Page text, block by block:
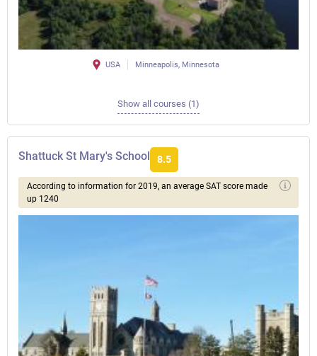
USA Minneapolis, Minnesota
Show all courses (1)
Shattuck St Mary's School 8.5
According to information for 2019, an average SAT score made
up 1240